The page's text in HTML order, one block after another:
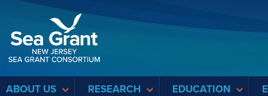
ABOUT US RESEARCH EDUCATION